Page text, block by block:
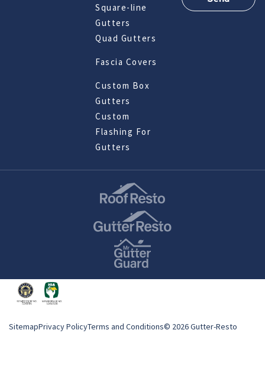
Square-line
Gutters
Quad Gutters
Fascia Covers
Custom Box
Gutters
Custom
Flashing For
Gutters
SitemapPrivacy PolicyTerms and Conditions© 2026 Gutter-Resto